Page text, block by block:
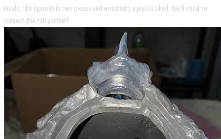
Inside, the figure is in two pieces and wired into a plastic shell. You’ll need to
connect the tail yourself.